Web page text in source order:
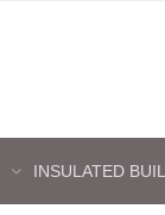
INSULATED